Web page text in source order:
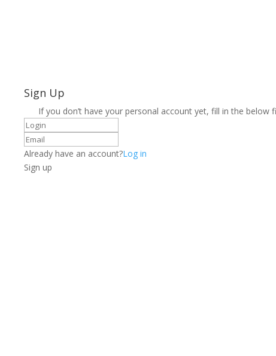
Sign Up
If you don’t have your personal account yet, fill in the below
Already have an account?Log in
Sign up